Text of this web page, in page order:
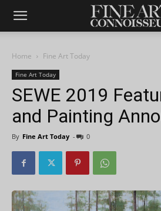
Home Fine Art Today
Fine Art Today
SEWE 2019
and Painting
By Fine Art Today - 0